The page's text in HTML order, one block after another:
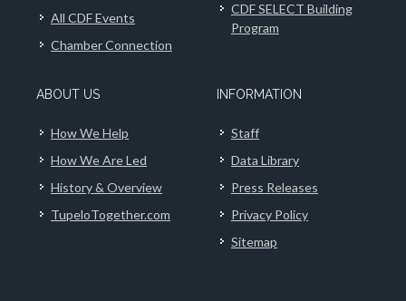
All CDF Events
Chamber Connection
CDF SELECT Building
Program
ABOUT US
How We Help
How We Are Led
History & Overview
TupeloTogether.com
INFORMATION
Staff
Data Library
Press Releases
Privacy Policy
Sitemap